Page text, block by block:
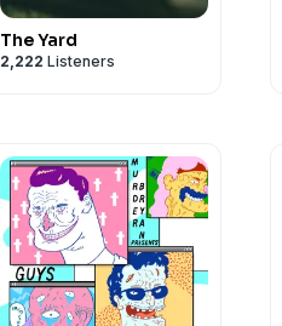
The Yard
2,222 Listeners